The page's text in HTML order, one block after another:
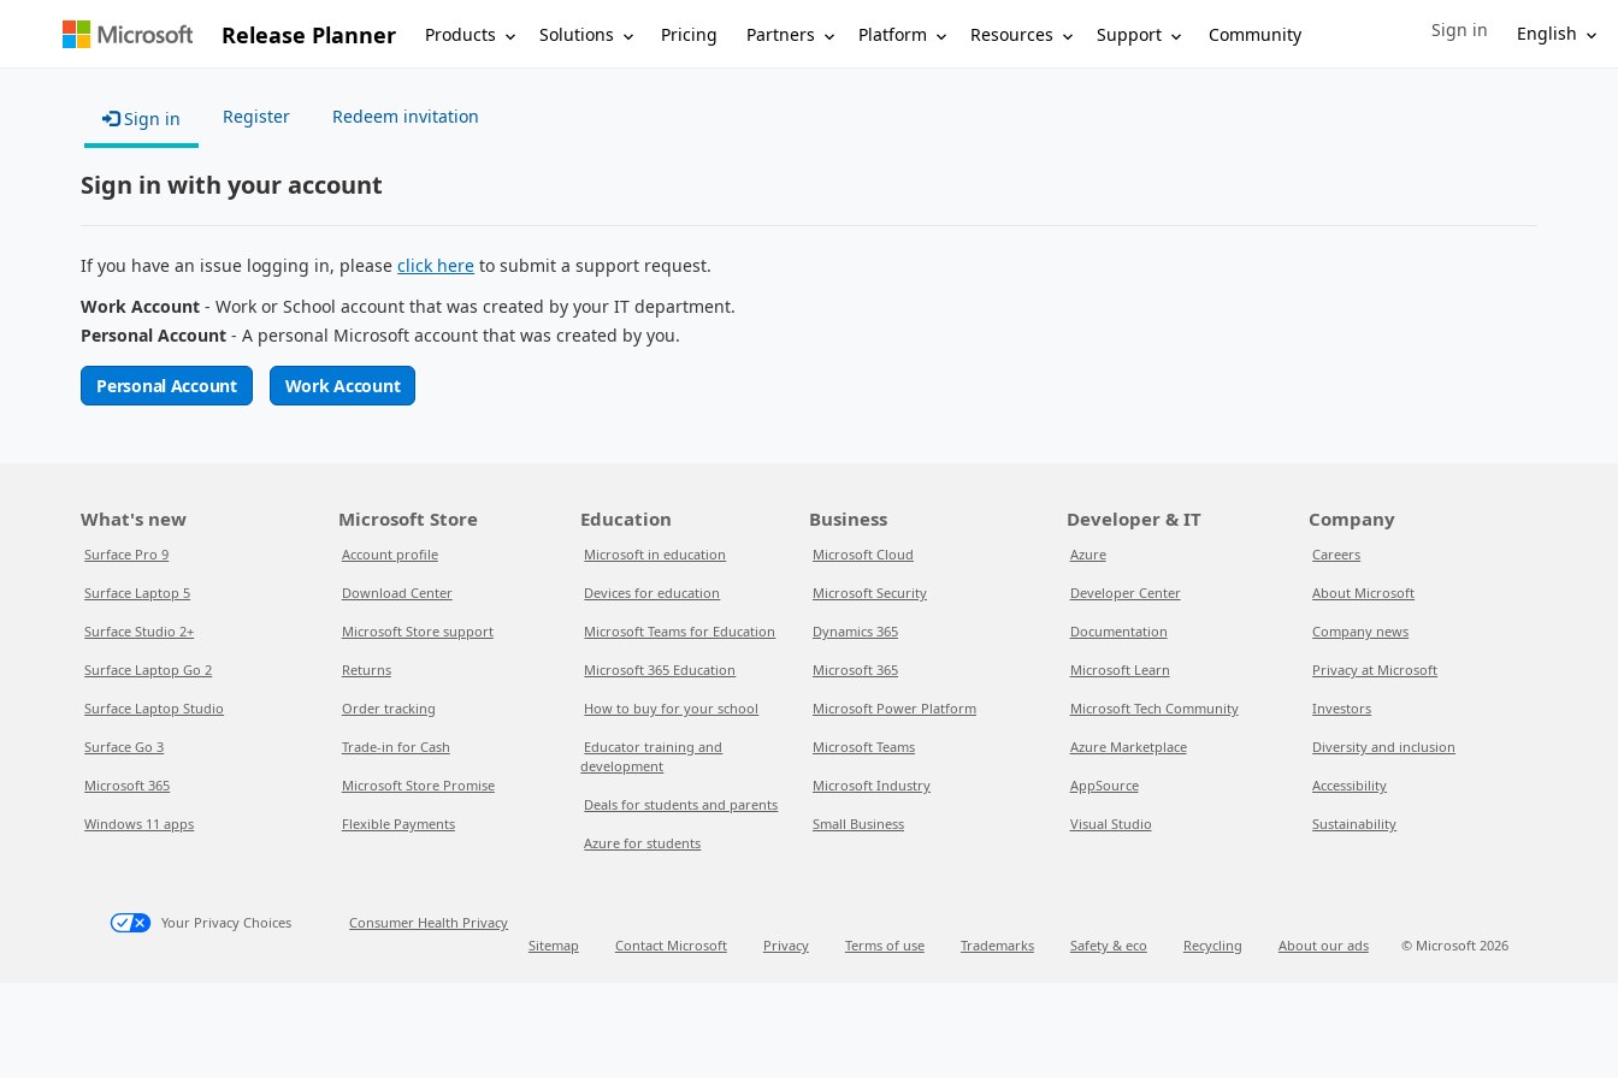
Release Planner Products Solutions Pricing Partners Platform Resources Support Community Sign in to your account
Sign in English
Sign in Register Redeem invitation
Sign in with your account
If you have an issue logging in, pleaseclick here to submit a support request.
Work Account - Work or School account that was created by your IT department.
Personal Account - A personal Microsoft account that was created by you.
Personal Account Work Account
What's new
Surface Pro 9
Surface Laptop 5
Surface Studio 2+
Surface Laptop Go 2
Surface Laptop Studio
Surface Go 3
Microsoft 365
Windows 11 apps
Microsoft Store
Account profile
Download Center
Microsoft Store support
Returns
Order tracking
Trade-in for Cash
Microsoft Store Promise
Flexible Payments
Education
Microsoft in education
Devices for education
Microsoft Teams for Education
Microsoft 365 Education
How to buy for your school
Educator training and
development
Deals for students and parents
Azure for students
Business
Microsoft Cloud
Microsoft Security
Dynamics 365
Microsoft 365
Microsoft Power Platform
Microsoft Teams
Microsoft Industry
Small Business
Developer & IT
Azure
Developer Center
Documentation
Microsoft Learn
Microsoft Tech Community
Azure Marketplace
AppSource
Visual Studio
Company
Careers
About Microsoft
Company news
Privacy at Microsoft
Investors
Diversity and inclusion
Accessibility
Sustainability
Your Privacy Choices
Consumer Health Privacy
Sitemap
Contact Microsoft Privacy Terms of use Trademarks Safety & eco Recycling About our ads © Microsoft 2026